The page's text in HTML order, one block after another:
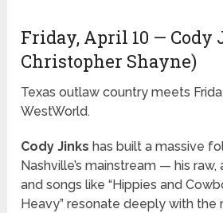
Friday, April 10 —
Christopher Shayne)
Texas outlaw country meets
WestWorld.
Cody Jinks has built a massive
Nashville’s mainstream — his
and songs like “Hippies and
Heavy” resonate deeply with